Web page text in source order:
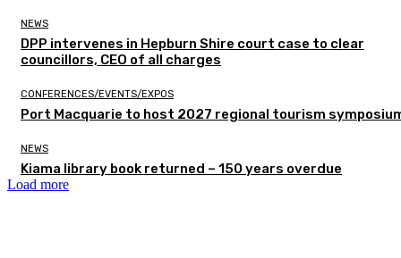
NEWS
DPP intervenes in Hepburn Shire court case to clear
councillors, CEO of all charges
CONFERENCES/EVENTS/EXPOS
Port Macquarie to host 2027 regional tourism
NEWS
Kiama library book returned – 150 years overdue
Load more